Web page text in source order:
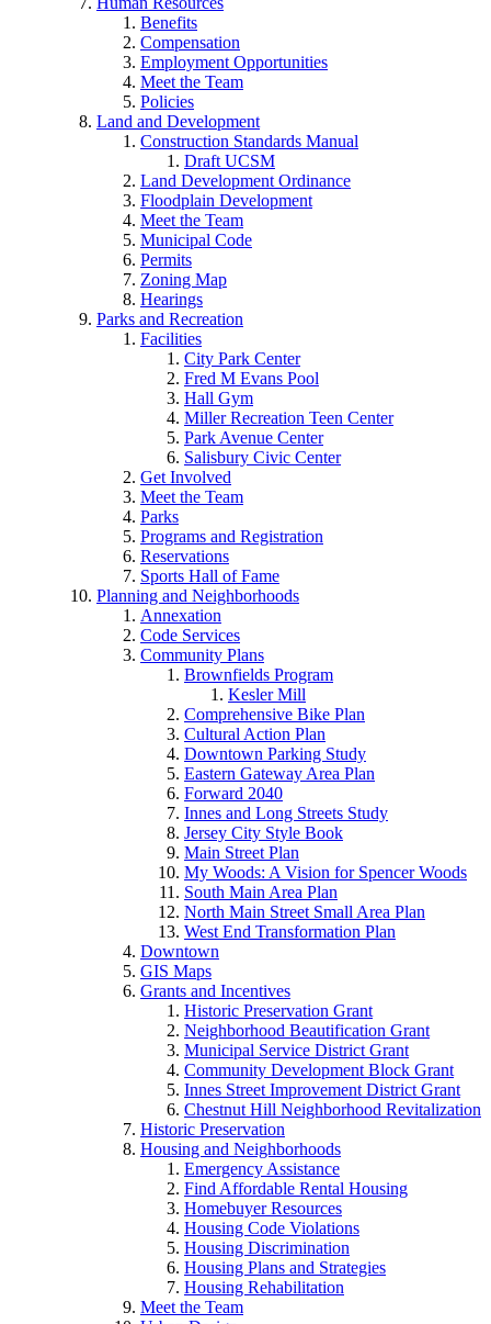
Benefits
Compensation
Employment Opportunities
Meet the Team
Policies
Land and Development
Construction Standards Manual
Draft UCSM
Land Development Ordinance
Floodplain Development
Meet the Team
Municipal Code
Permits
Zoning Map
Hearings
Parks and Recreation
Facilities
City Park Center
Fred M Evans Pool
Hall Gym
Miller Recreation Teen Center
Park Avenue Center
Salisbury Civic Center
Get Involved
Meet the Team
Parks
Programs and Registration
Reservations
Sports Hall of Fame
Planning and Neighborhoods
Annexation
Code Services
Community Plans
Brownfields Program
Kesler Mill
Comprehensive Bike Plan
Cultural Action Plan
Downtown Parking Study
Eastern Gateway Area Plan
Forward 2040
Innes and Long Streets Study
Jersey City Style Book
Main Street Plan
My Woods: A Vision for Spencer Woods
South Main Area Plan
North Main Street Small Area Plan
West End Transformation Plan
Downtown
GIS Maps
Grants and Incentives
Historic Preservation Grant
Neighborhood Beautification Grant
Municipal Service District Grant
Community Development Block Grant
Innes Street Improvement District Grant
Chestnut Hill Neighborhood Revitalization
Historic Preservation
Housing and Neighborhoods
Emergency Assistance
Find Affordable Rental Housing
Homebuyer Resources
Housing Code Violations
Housing Discrimination
Housing Plans and Strategies
Housing Rehabilitation
Meet the Team